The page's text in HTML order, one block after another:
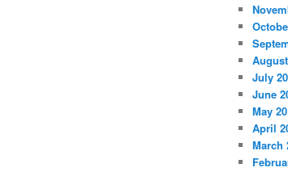
July
June
May
April
March